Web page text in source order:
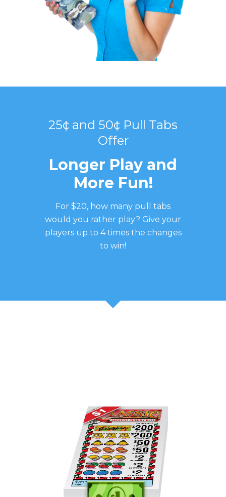
25¢ and 50¢ Pull Tabs
Offer
Longer Play and
More Fun!
For $20, how many pull tabs
would you rather play? Give your
players up to 4 times the changes
to win!